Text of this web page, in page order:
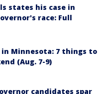
states his case in
race: Full
Minnesota: 7 things to
(Aug. 7-9)
candidates spar